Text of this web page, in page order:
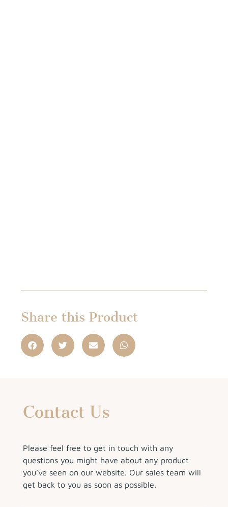
Share this Product
Contact Us
Please feel free to get in touch with any
questions you might have about any product
you’ve seen on our website. Our sales team will
get back to you as soon as possible.